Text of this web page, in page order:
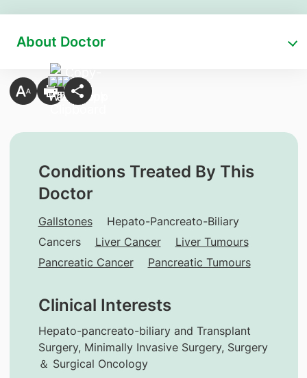
About Doctor
Conditions Treated By This
Doctor
Gallstones
Hepato-Pancreato-Biliary
Cancers
Liver Cancer
Liver Tumours
Pancreatic Cancer
Pancreatic Tumours
Clinical Interests
Hepato-pancreato-biliary and Transplant
Surgery, Minimally Invasive Surgery, Surgery
＆ Surgical Oncology